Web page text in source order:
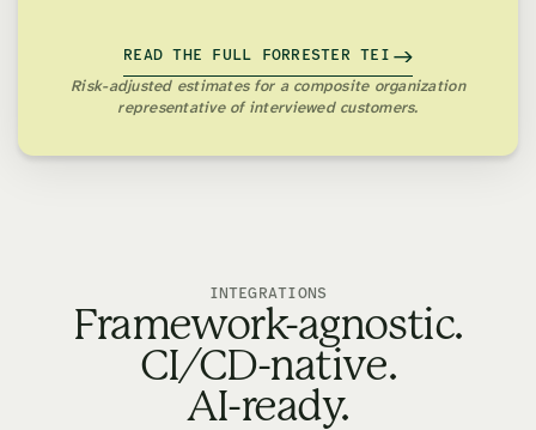
Risk-adjusted estimates for a composite organization
representative of interviewed customers.
READ THE FULL FORRESTER TEI
INTEGRATIONS
Framework-agnostic.
CI/CD-native.
AI-ready.